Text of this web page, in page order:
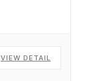
VIEW DETAIL